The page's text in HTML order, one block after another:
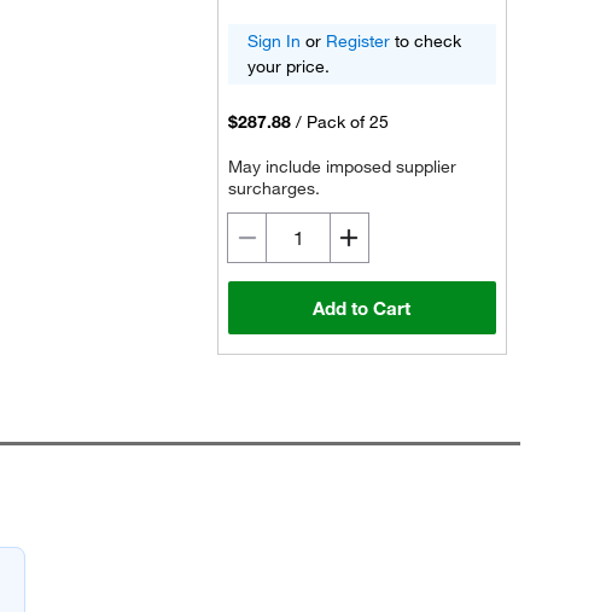
Sign In or Register to check
your price.
$287.88 / Pack of 25
May include imposed supplier
surcharges.
Add to Cart